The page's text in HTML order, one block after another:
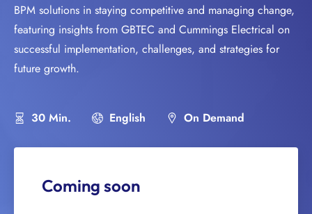
BPM solutions in staying competitive and managing change,
featuring insights from GBTEC and Cummings Electrical on
successful implementation, challenges, and strategies for
future growth.
30 Min. English On Demand
Coming soon